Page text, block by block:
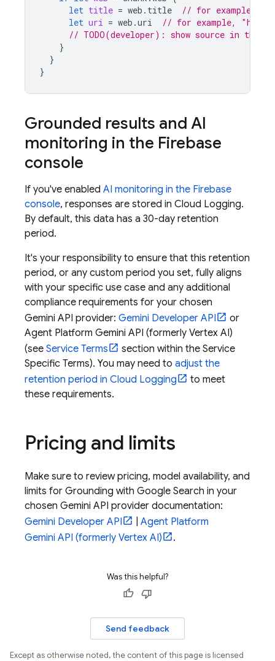
let title = web . title
// for example,
let uri = web .uri
// for example,
// TODO(developer): show source in the UI
}
}
}
Grounded results and AI
monitoring in the Firebase
console
If you've enabled AI monitoring in the Firebase
console, responses are stored in Cloud Logging.
By default, this data has a 30-day retention
period.
It's your responsibility to ensure that this retention
period, or any custom period you set, fully aligns
with your specific use case and any additional
compliance requirements for your chosen
Gemini API provider: Gemini Developer API
or
Agent Platform Gemini API (formerly Vertex AI)
(see Service Terms
section within the Service
Specific Terms). You may need to adjust the
retention period in Cloud Logging
to meet
these requirements.
Pricing and limits
Make sure to review pricing, model availability, and
limits for Grounding with Google Search in your
chosen Gemini API provider documentation:
Gemini Developer API
Agent Platform
Gemini API (formerly Vertex AI)
.
Was this helpful?
Send feedback
Except as otherwise noted, the content of this page is licensed